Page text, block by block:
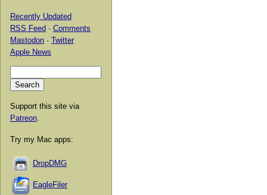
Recently Updated
RSS Feed · Comments
Mastodon · Twitter
Apple News
Support this site via
Patreon
Try my Mac apps:
DropDMG
EagleFiler